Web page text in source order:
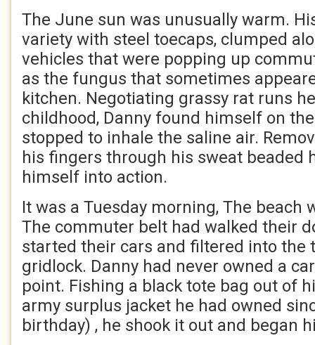
The June sun was unusually warm.
variety with steel toecaps, clumped
vehicles that were popping up
as the fungus that sometimes
kitchen. Negotiating grassy rat runs
childhood, Danny found himself on
stopped to inhale the saline air.
his fingers through his sweat beaded
himself into action.
It was a Tuesday morning, The beach
The commuter belt had walked their
started their cars and filtered into the
gridlock. Danny had never owned a
point. Fishing a black tote bag out of
army surplus jacket he had owned
birthday) , he shook it out and began